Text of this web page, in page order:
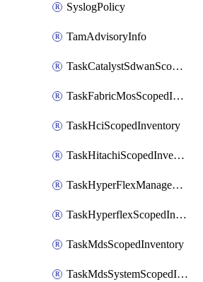
SyslogPolicy
TamAdvisoryInfo
TaskCatalystSdwanScopedInventory
TaskFabricMosScopedInventory
TaskHciScopedInventory
TaskHitachiScopedInventory
TaskHyperFlexManagementScopedInventory
TaskHyperflexScopedInventory
TaskMdsScopedInventory
TaskMdsSystemScopedInventory